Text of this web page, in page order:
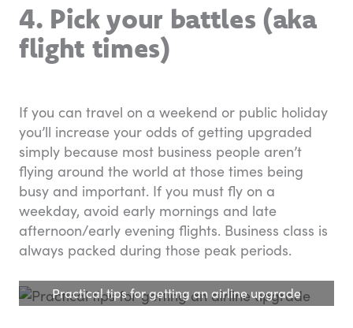
4. Pick your battles (aka
flight times)
If you can travel on a weekend or public holiday
you’ll increase your odds of getting upgraded
simply because most business people aren’t
flying around the world at those times being
busy and important. If you must fly on a
weekday, avoid early mornings and late
afternoon/early evening flights. Business class is
always packed during those peak periods.
Practical tips for getting an airline upgrade